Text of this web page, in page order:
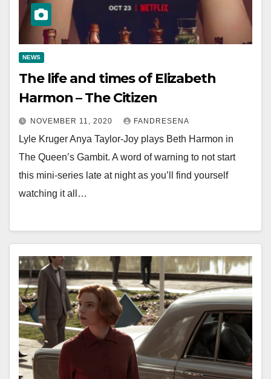
NEWS
The life and times of Elizabeth
Harmon – The Citizen
NOVEMBER 11, 2020 FANDRESENA
Lyle Kruger Anya Taylor-Joy plays Beth Harmon in
The Queen’s Gambit. A word of warning to not start
this mini-series late at night as you’ll find yourself
watching it all…